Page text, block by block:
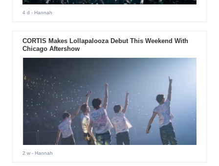
4 d - Hannah
CORTIS Makes Lollapalooza Debut This Weekend With
Chicago Aftershow
2 w- Hannah